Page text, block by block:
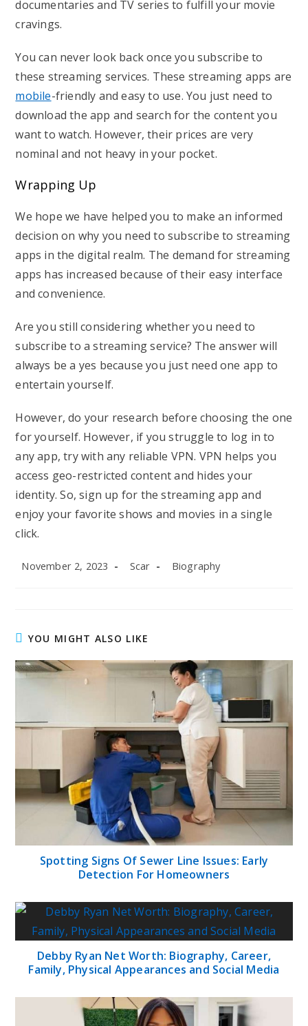
documentaries and TV series to fulfill your movie
cravings.
You can never look back once you subscribe to
these streaming services. These streaming apps are
mobile-friendly and easy to use. You just need to
download the app and search for the content you
want to watch. However, their prices are very
nominal and not heavy in your pocket.
Wrapping Up
We hope we have helped you to make an informed
decision on why you need to subscribe to streaming
apps in the digital realm. The demand for streaming
apps has increased because of their easy interface
and convenience.
Are you still considering whether you need to
subscribe to a streaming service? The answer will
always be a yes because you just need one app to
entertain yourself.
However, do your research before choosing the one
for yourself. However, if you struggle to log in to
any app, try with any reliable VPN. VPN helps you
access geo-restricted content and hides your
identity. So, sign up for the streaming app and
enjoy your favorite shows and movies in a single
click.
Post
November 2, 2023
Post
Scar
Post
Biography
YOU MIGHT ALSO LIKE
Spotting Signs Of Sewer Line Issues: Early
Detection For Homeowners
Debby Ryan Net Worth: Biography, Career,
Family, Physical Appearances and Social Media